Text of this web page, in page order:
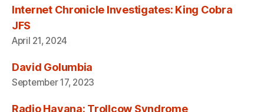
Internet Chronicle Investigates: King Cobra
JFS
April 21, 2024
David Golumbia
September 17, 2023
Radio Havana: Trollcow Syndrome